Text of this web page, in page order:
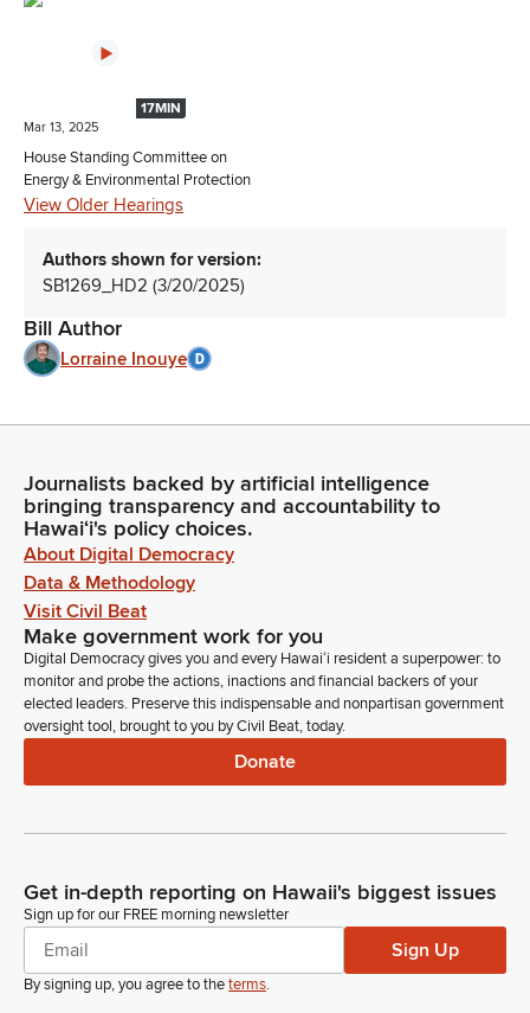
17MIN
Mar 13, 2025
House Standing Committee on
Energy & Environmental Protection
View Older Hearings
Authors shown for version:
SB1269_HD2 (3/20/2025)
Bill Author
Lorraine Inouye
Journalists backed by artificial intelligence
bringing transparency and accountability to
Hawaiʻi's policy choices.
About Digital Democracy
Data & Methodology
Visit Civil Beat
Make government work for you
Digital Democracy gives you and every Hawaiʻi resident a superpower: to
monitor and probe the actions, inactions and financial backers of your
elected leaders. Preserve this indispensable and nonpartisan government
oversight tool, brought to you by Civil Beat, today.
Donate
Get in-depth reporting on Hawaii's biggest issues
Sign up for our FREE morning newsletter
Sign Up
By signing up, you agree to theterms.